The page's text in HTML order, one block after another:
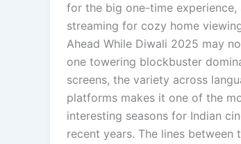
for the big one-time experience,
streaming for cozy home
Ahead While Diwali 2025 may
one towering blockbuster
screens, the variety across
platforms makes it one of the
interesting seasons for Indian
recent years. The lines between